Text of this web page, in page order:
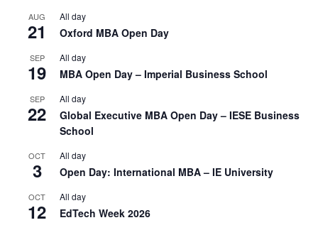
AUG
21
All day
Oxford MBA Open Day
SEP
19
All day
MBA Open Day – Imperial Business School
SEP
22
All day
Global Executive MBA Open Day – IESE Business
School
OCT
3
All day
Open Day: International MBA – IE University
OCT
12
All day
EdTech Week 2026